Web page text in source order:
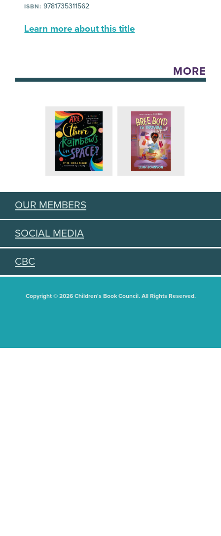
ISBN: 9781735311562
Learn more about this title
MORE
OUR MEMBERS
SOCIAL MEDIA
CBC
Copyright © 2026 Children's Book Council. All Rights Reserved.